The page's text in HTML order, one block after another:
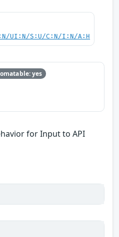
UI:N/S:U/C:N/I:N/A:H
yes
for Input to API